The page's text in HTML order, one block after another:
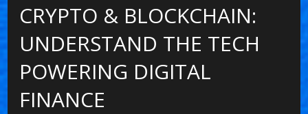
CRYPTO & BLOCKCHAIN:
UNDERSTAND THE TECH
POWERING DIGITAL
FINANCE